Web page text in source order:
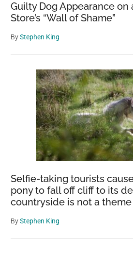
Guilty Dog Appearance on
Store’s “Wall of Shame”
ByStephen King
Selfie-taking tourists
pony to fall off cliff to its
countryside is not a theme
ByStephen King